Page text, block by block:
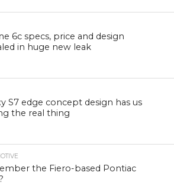
6c specs, price and design
in huge new leak
S7 edge concept design has us
the real thing
the Fiero-based Pontiac